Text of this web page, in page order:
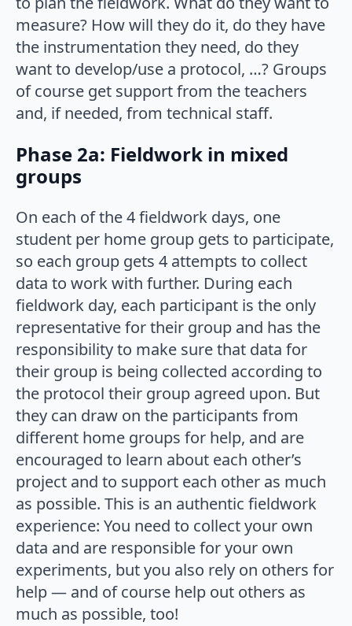
measure? How will they do it, do they have
the instrumentation they need, do they
want to develop/use a protocol, …? Groups
of course get support from the teachers
and, if needed, from technical staff.
Phase 2a: Fieldwork in mixed
groups
On each of the 4 fieldwork days, one
student per home group gets to participate,
so each group gets 4 attempts to collect
data to work with further. During each
fieldwork day, each participant is the only
representative for their group and has the
responsibility to make sure that data for
their group is being collected according to
the protocol their group agreed upon. But
they can draw on the participants from
different home groups for help, and are
encouraged to learn about each other’s
project and to support each other as much
as possible. This is an authentic fieldwork
experience: You need to collect your own
data and are responsible for your own
experiments, but you also rely on others for
help — and of course help out others as
much as possible, too!